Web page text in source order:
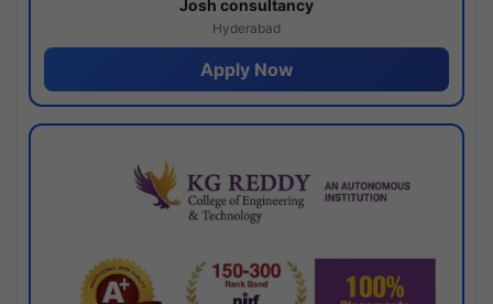
Josh consultancy
Hyderabad
Apply Now